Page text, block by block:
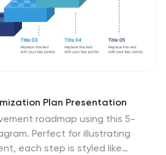
Plan Presentation
roadmap using this 5-
Perfect for illustrating
each step is styled like